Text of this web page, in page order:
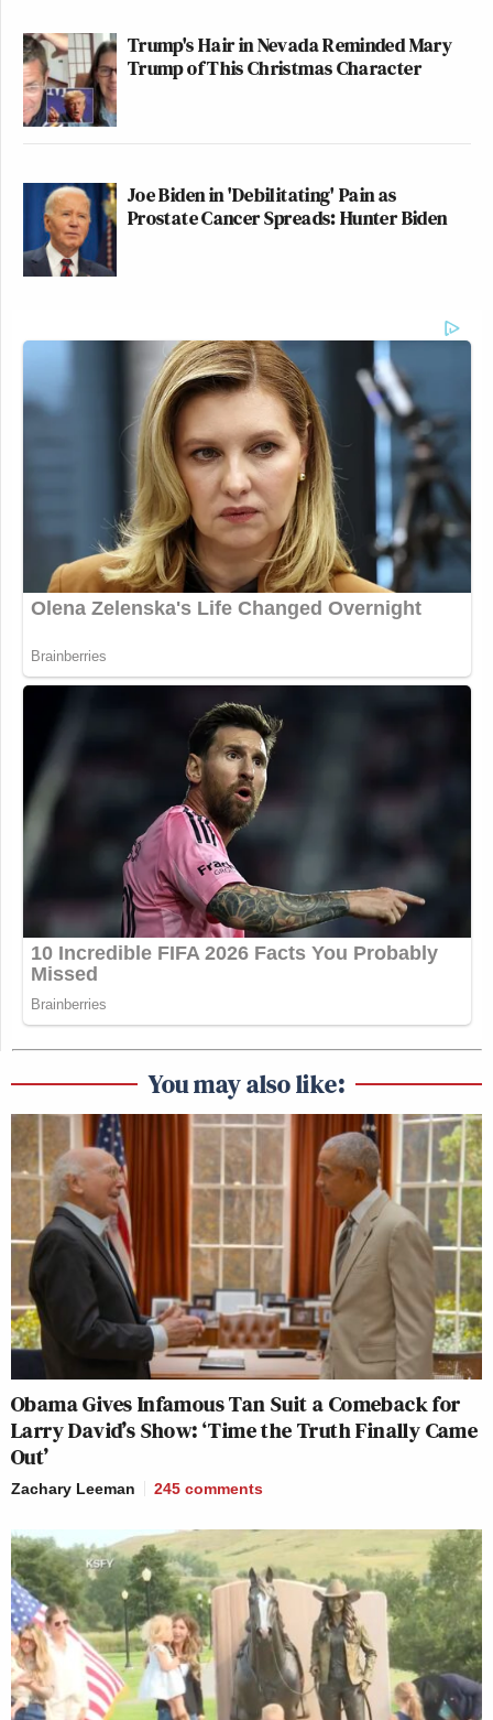
Trump's Hair in Nevada Reminded Mary
Trump of This Christmas Character
Joe Biden in 'Debilitating' Pain as
Prostate Cancer Spreads: Hunter Biden
You may also like:
Obama Gives Infamous Tan Suit a Comeback for
Larry David’s Show: ‘Time the Truth Finally Came
Out’
Zachary Leeman 245 comments